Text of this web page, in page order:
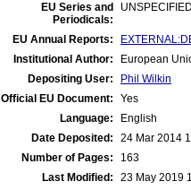
EU Series and
Periodicals:
EU Annual Reports:
Institutional Author:
European
Depositing User:
Phil Wilkin
Official EU Document:
Yes
Language:
English
Date Deposited:
24 Mar 2014
Number of Pages:
163
Last Modified:
23 May 2019